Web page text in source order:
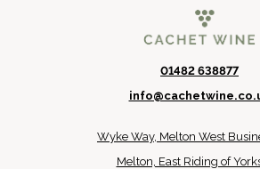
01482 638877
Wyke Way, Melton West
Melton, East Riding of